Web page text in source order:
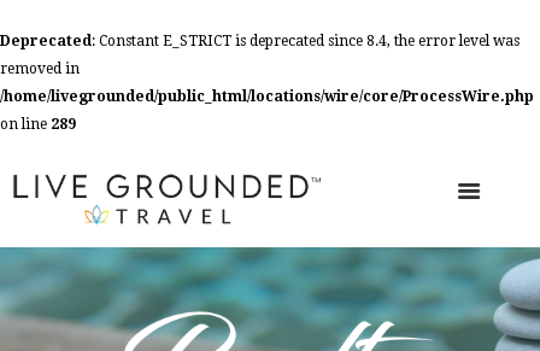
Deprecated: Constant E_STRICT is deprecated since 8.4, the error level was
removed in
/home/livegrounded/public_html/locations/wire/core/ProcessWire.php
on line 289